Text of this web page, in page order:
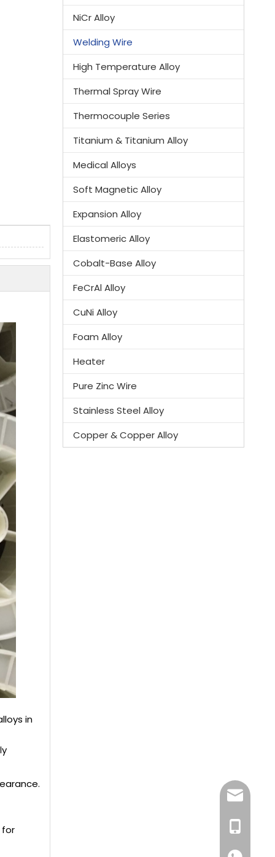
in
for
NiCr Alloy
Welding Wire
High Temperature Alloy
Thermal Spray Wire
Thermocouple Series
Titanium & Titanium Alloy
Medical Alloys
Soft Magnetic Alloy
Expansion Alloy
Elastomeric Alloy
Cobalt-Base Alloy
FeCrAl Alloy
CuNi Alloy
Foam Alloy
Heater
Pure Zinc Wire
Stainless Steel Alloy
Copper & Copper Alloy
dlx-